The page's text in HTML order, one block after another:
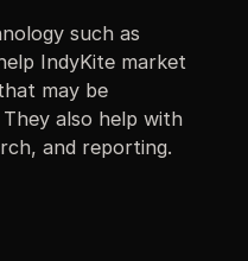
such as
IndyKite market
may be
also help with
and reporting.